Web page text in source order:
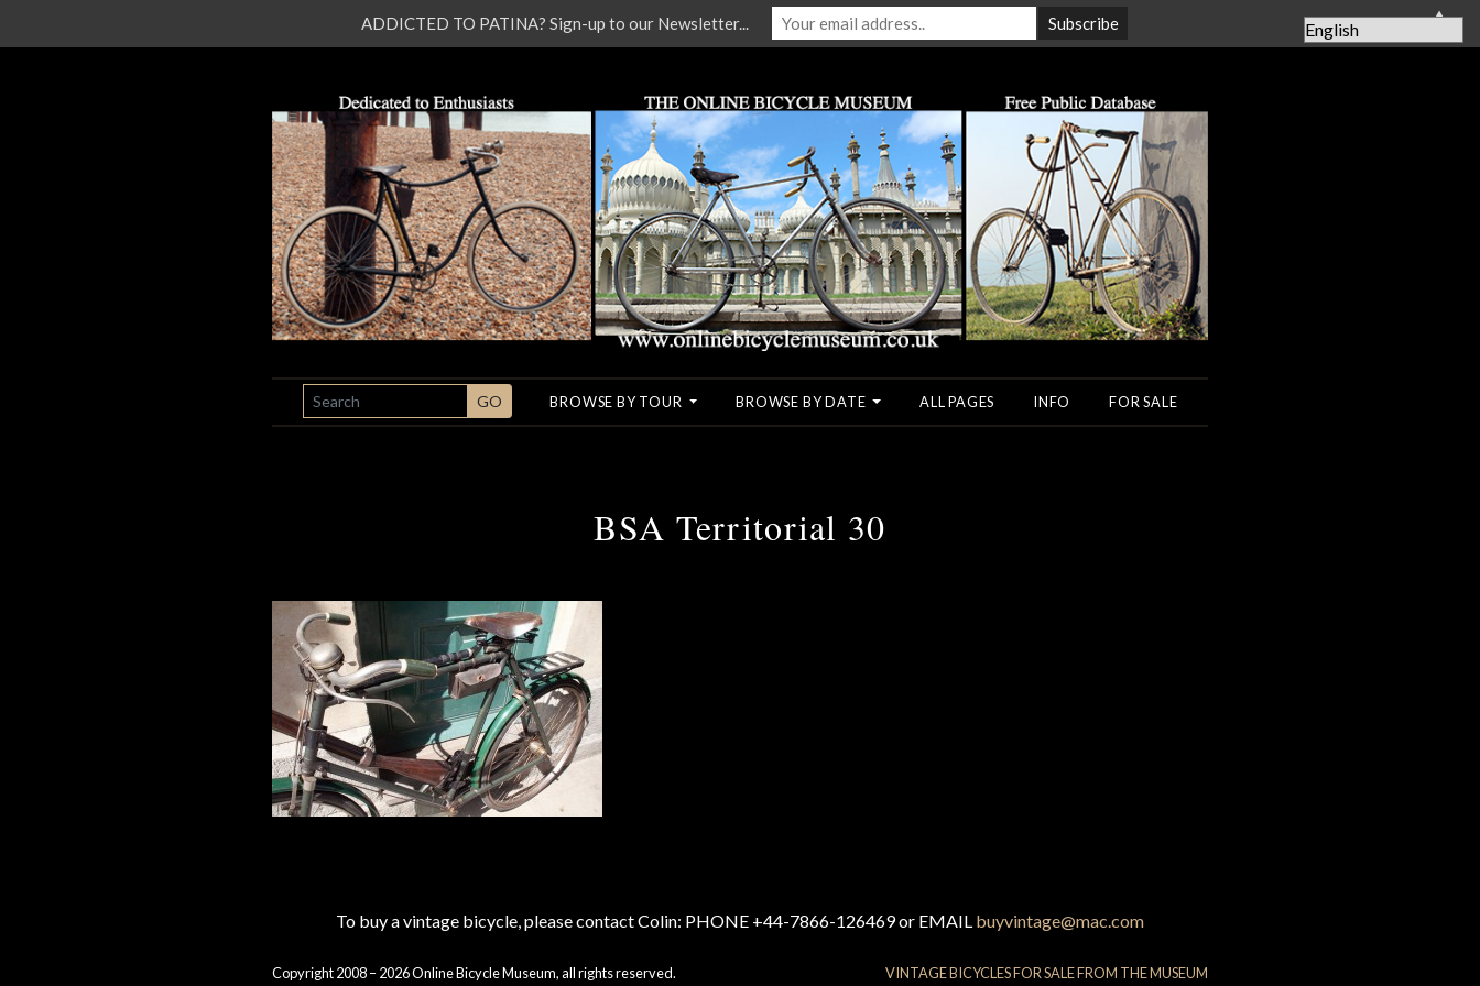
SEARCH GO BROWSE BY TOUR BROWSE BY DATE ALL PAGES INFO FOR SALE
BSA Territorial 30
To buy a vintage bicycle, please contact Colin: PHONE +44-7866-126469 or EMAIL buyvintage@mac.com
Copyright 2008 – 2026 Online Bicycle Museum, all rights reserved. VINTAGE BICYCLES FOR SALE FROM THE MUSEUM
ADDICTED TO PATINA? Sign-up to our Newsletter... ▲